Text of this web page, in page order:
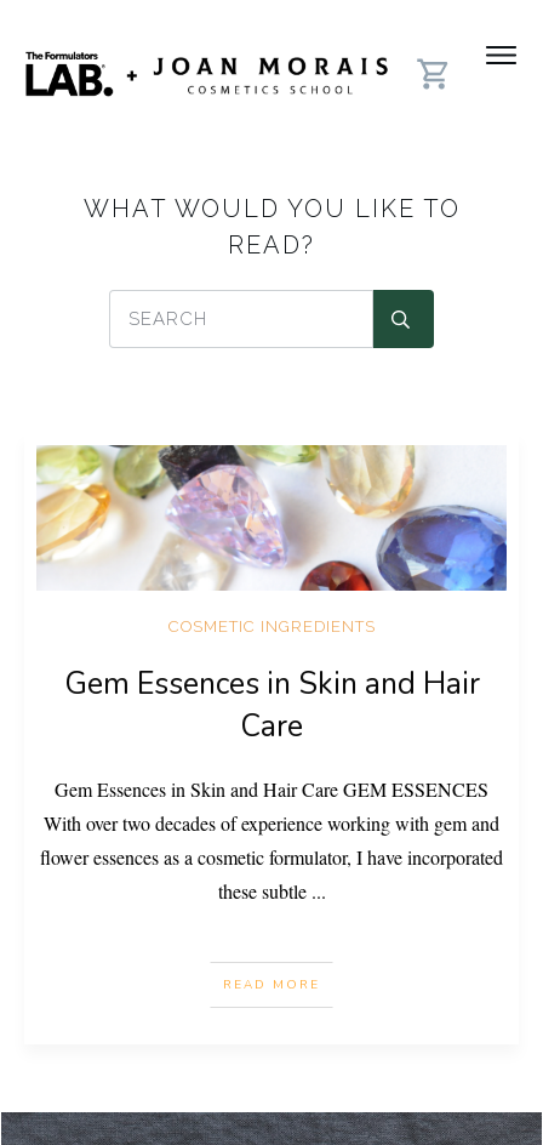
WHAT WOULD YOU LIKE TO
READ?
COSMETIC INGREDIENTS
Gem Essences in Skin and Hair
Care
Gem Essences in Skin and Hair Care GEM ESSENCES
With over two decades of experience working with gem and
flower essences as a cosmetic formulator, I have incorporated
these subtle ...
READ MORE